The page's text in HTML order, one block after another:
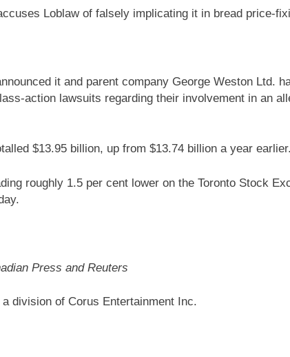
Loblaw of falsely implicating it in bread price-
it and parent company George Weston Ltd.
action lawsuits regarding their involvement in an
$13.95 billion, up from $13.74 billion a year earlier.
roughly 1.5 per cent lower on the Toronto Stock
Press and Reuters
division of Corus Entertainment Inc.